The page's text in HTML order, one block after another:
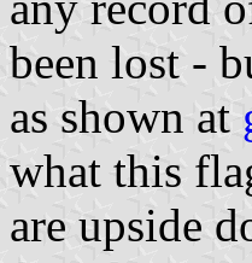
been lost -
as shown at
what this
are upside